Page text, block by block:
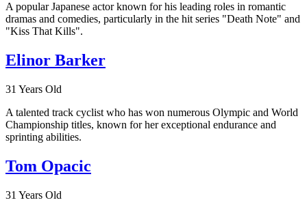
A popular Japanese actor known for his leading roles in romantic
dramas and comedies, particularly in the hit series "Death Note" and
"Kiss That Kills".
Elinor Barker
31 Years Old
A talented track cyclist who has won numerous Olympic and World
Championship titles, known for her exceptional endurance and
sprinting abilities.
Tom Opacic
31 Years Old